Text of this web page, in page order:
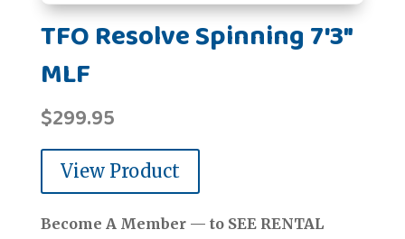
TFO Resolve Spinning 7'3"
MLF
$299.95
View Product
Become A Member — to SEE RENTAL